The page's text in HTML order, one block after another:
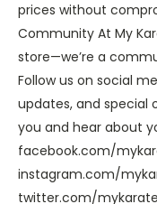
prices without
Community At My
store—we’re a
Follow us on social
updates, and special
you and hear about
facebook.com/
instagram.com/
twitter.com/